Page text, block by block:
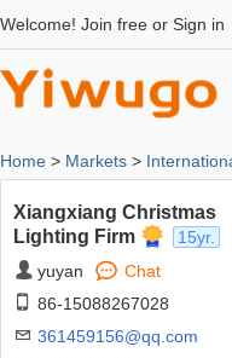
Welcome! Join free or Sign in
Home > Markets >
Xiangxiang Christmas
Lighting Firm
15yr.
yuyan
Chat
86-15088267028
361459156@qq.com